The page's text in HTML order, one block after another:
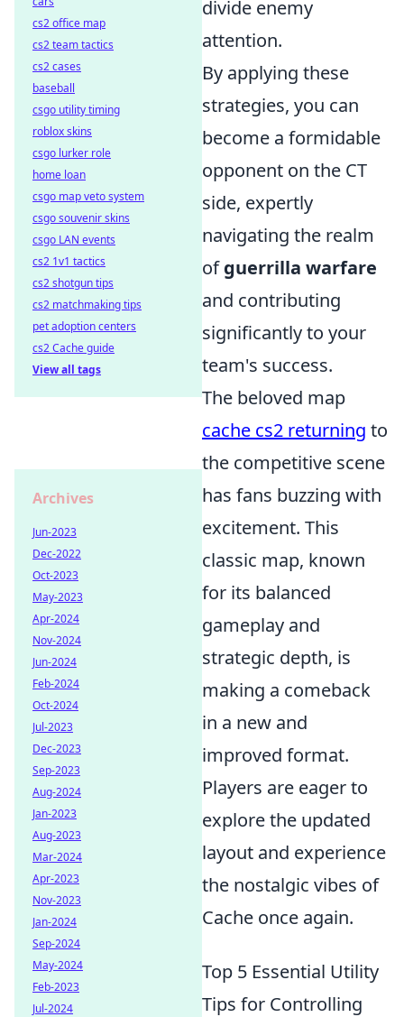
divide enemy
attention.
By applying these
strategies, you can
become a formidable
opponent on the CT
side, expertly
navigating the realm
ofguerrilla warfare
and contributing
significantly to your
team's success.
The beloved map
cache cs2 returning to
the competitive scene
has fans buzzing with
excitement. This
classic map, known
for its balanced
gameplay and
strategic depth, is
making a comeback
in a new and
improved format.
Players are eager to
explore the updated
layout and experience
the nostalgic vibes of
Cache once again.
Top 5 Essential Utility
Tips for Controlling
cs2 office map
cs2 team tactics
cs2 cases
baseball
csgo utility timing
roblox skins
csgo lurker role
home loan
csgo map veto system
csgo souvenir skins
csgo LAN events
cs2 1v1 tactics
cs2 shotgun tips
cs2 matchmaking tips
pet adoption centers
cs2 Cache guide
View all tags
Archives
Jun-2023
Dec-2022
Oct-2023
May-2023
Apr-2024
Nov-2024
Jun-2024
Feb-2024
Oct-2024
Jul-2023
Dec-2023
Sep-2023
Aug-2024
Jan-2023
Aug-2023
Mar-2024
Apr-2023
Nov-2023
Jan-2024
Sep-2024
May-2024
Feb-2023
Jul-2024